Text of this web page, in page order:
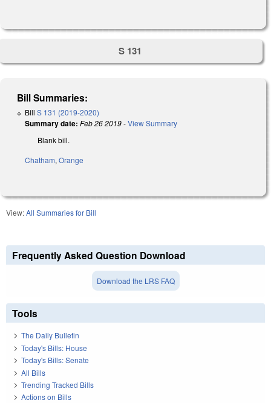
S 131
Bill Summaries:
Bill S 131 (2019-2020)
Summary date: Feb 26 2019-View Summary
Blank bill.
Chatham, Orange
View:All Summaries for Bill
Frequently Asked Question Download
Download the LRS FAQ
Tools
The Daily Bulletin
Today's Bills: House
Today's Bills: Senate
All Bills
Trending Tracked Bills
Actions on Bills